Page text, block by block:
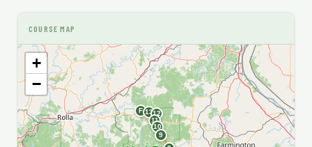
COURSE MAP
9
10
11
12
13
F
+
−